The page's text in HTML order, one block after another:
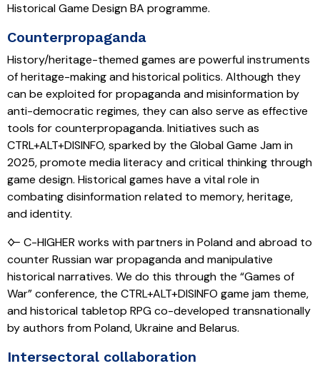
Historical Game Design BA programme.
Counterpropaganda
History/heritage-themed games are powerful instruments
of heritage-making and historical politics. Although they
can be exploited for propaganda and misinformation by
anti-democratic regimes, they can also serve as effective
tools for counterpropaganda. Initiatives such as
CTRL+ALT+DISINFO, sparked by the Global Game Jam in
2025, promote media literacy and critical thinking through
game design. Historical games have a vital role in
combating disinformation related to memory, heritage,
and identity.
🜙 C-HIGHER works with partners in Poland and abroad to
counter Russian war propaganda and manipulative
historical narratives. We do this through the “Games of
War” conference, the CTRL+ALT+DISINFO game jam theme,
and historical tabletop RPG co-developed transnationally
by authors from Poland, Ukraine and Belarus.
Intersectoral collaboration